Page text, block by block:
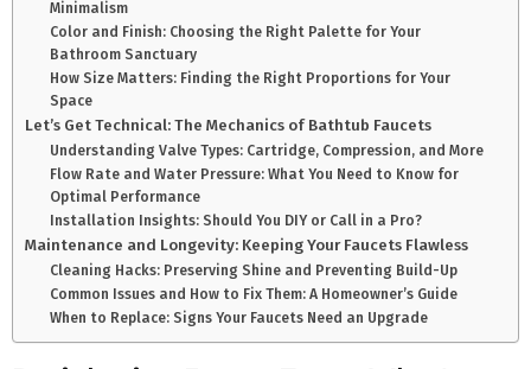
Minimalism
Color and Finish: Choosing the Right Palette for Your
Bathroom Sanctuary
How Size Matters: Finding the Right Proportions for Your
Space
Let’s Get Technical: The Mechanics of Bathtub Faucets
Understanding Valve Types: Cartridge, Compression, and More
Flow Rate and Water Pressure: What You Need to Know for
Optimal Performance
Installation Insights: Should You DIY or Call in a Pro?
Maintenance and Longevity: Keeping Your Faucets Flawless
Cleaning Hacks: Preserving Shine and Preventing Build-Up
Common Issues and How to Fix Them: A Homeowner’s Guide
When to Replace: Signs Your Faucets Need an Upgrade